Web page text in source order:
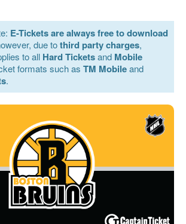
E-Tickets are always free to download
due tothird party charges,
to all Hard Ticketsand Mobile
formats such as TM Mobileand
.